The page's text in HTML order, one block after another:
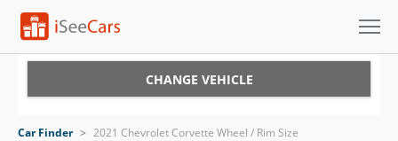
CHANGE VEHICLE
Car Finder > 2021 Chevrolet Corvette Wheel / Rim Size